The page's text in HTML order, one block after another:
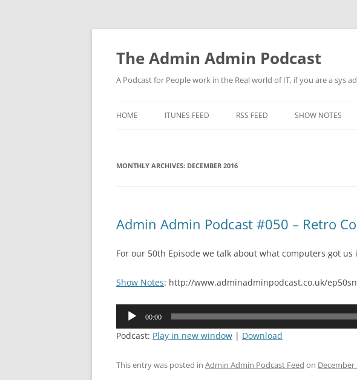
Skip
content
The Admin Admin Podcast
A Podcast for People work in the Real world of IT, if you are a
HOME ITUNES FEED RSS FEED SHOW NOTES
MONTHLY ARCHIVES: DECEMBER 2016
Admin Admin Podcast #050 – Retro
For our 50th Episode we talk about what computers got
Show Notes: http://www.adminadminpodcast.co.uk/
Audio
00:00
Podcast: Play in new window | Download
This entry was posted in Admin Admin Podcast Feed on December